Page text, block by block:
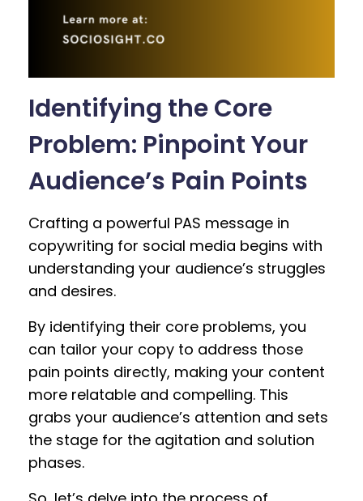
Identifying the Core
Problem: Pinpoint Your
Audience’s Pain Points
Crafting a powerful PAS message in
copywriting for social media begins with
understanding your audience’s struggles
and desires.
By identifying their core problems, you
can tailor your copy to address those
pain points directly, making your content
more relatable and compelling. This
grabs your audience’s attention and sets
the stage for the agitation and solution
phases.